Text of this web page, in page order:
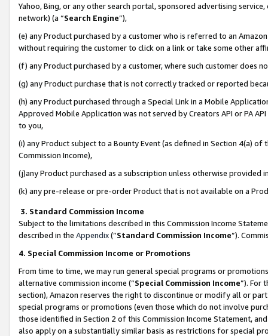
Yahoo, Bing, or any other search portal, sponsored advertising
network) (a “Search Engine”),
(e) any Product purchased by a customer who is referred to an
without requiring the customer to click on a link or take some other
(f) any Product purchased by a customer, where such customer does
(g) any Product purchase that is not correctly tracked or reported
(h) any Product purchased through a Special Link in a Mobile
Approved Mobile Application was not served by Creators API or PA
to you,
(i) any Product subject to a Bounty Event (as defined in Section 4(a)
Commission Income),
(j)any Product purchased as a subscription unless otherwise provided
(k) any pre-release or pre-order Product that is not available on a
3. Standard Commission Income
Subject to the limitations described in this Commission Income
described in the Appendix(”Standard Commission Income”).
4. Special Commission Income or Promotions
From time to time, we may run general special programs or
alternative commission income (“Special Commission Income”). For
section), Amazon reserves the right to discontinue or modify all or
special programs or promotions (even those which do not involve
those identified in Section 2 of this Commission Income Statement,
also apply on a substantially similar basis as restrictions for special